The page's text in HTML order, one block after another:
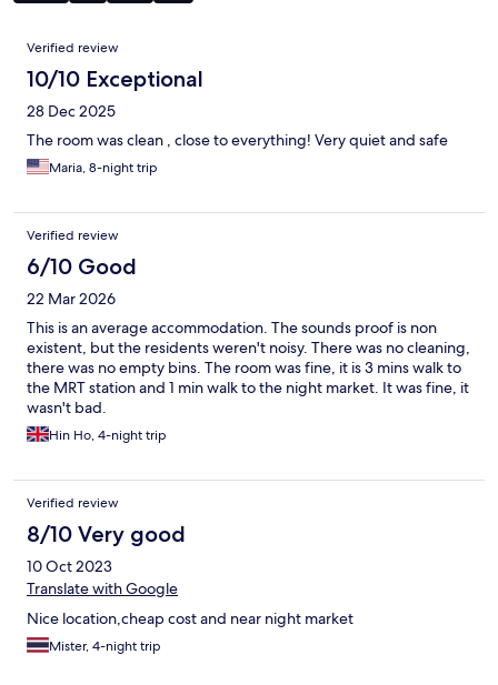
Reviews
Verified review
10/10 Exceptional
28 Dec 2025
The room was clean , close to everything! Very quiet and safe
Maria, 8-night trip
Verified review
6/10 Good
22 Mar 2026
This is an average accommodation. The sounds proof is non
existent, but the residents weren't noisy. There was no cleaning,
there was no empty bins. The room was fine, it is 3 mins walk to
the MRT station and 1 min walk to the night market. It was fine, it
wasn't bad.
Hin Ho, 4-night trip
Verified review
8/10 Very good
10 Oct 2023
Translate with Google
Nice location,cheap cost and near night market
Mister, 4-night trip